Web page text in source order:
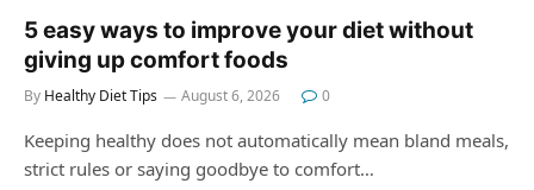
5 easy ways to improve your diet without
giving up comfort foods
By Healthy Diet Tips August 6, 2026 0
Keeping healthy does not automatically mean bland meals,
strict rules or saying goodbye to comfort…